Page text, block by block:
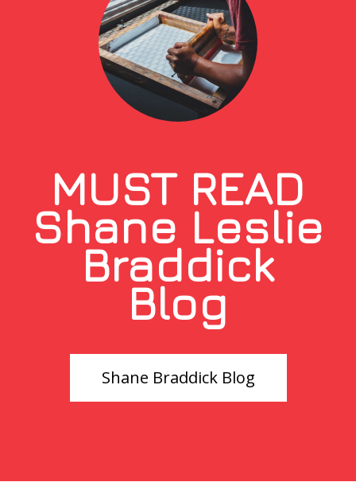
MUST READ
Shane Leslie
Braddick
Blog
Shane Braddick Blog